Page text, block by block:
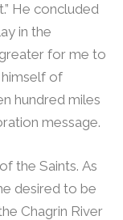
He concluded
in the
for me to
of
hundred miles
message.
the Saints. As
desired to be
Chagrin River